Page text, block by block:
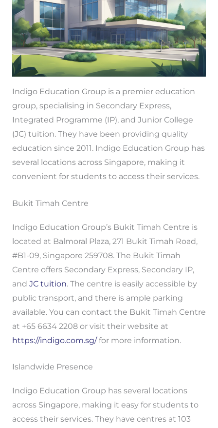
Indigo Education Group is a premier education
group, specialising in Secondary Express,
Integrated Programme (IP), and Junior College
(JC) tuition. They have been providing quality
education since 2011. Indigo Education Group has
several locations across Singapore, making it
convenient for students to access their services.
Bukit Timah Centre
Indigo Education Group’s Bukit Timah Centre is
located at Balmoral Plaza, 271 Bukit Timah Road,
#B1-09, Singapore 259708. The Bukit Timah
Centre offers Secondary Express, Secondary IP,
and JC tuition. The centre is easily accessible by
public transport, and there is ample parking
available. You can contact the Bukit Timah Centre
at +65 6634 2208 or visit their website at
https://indigo.com.sg/for more information.
Islandwide Presence
Indigo Education Group has several locations
across Singapore, making it easy for students to
access their services. They have centres at 103